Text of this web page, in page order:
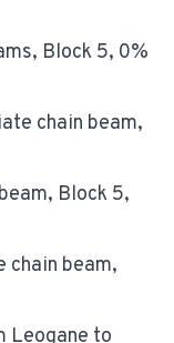
Block 5, 0%
chain beam,
Block 5,
chain beam,
Leogane to